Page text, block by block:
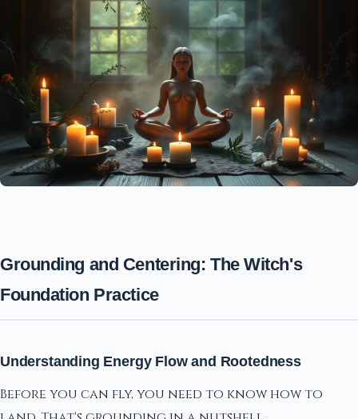
Grounding and Centering: The Witch's
Foundation Practice
Understanding Energy Flow and Rootedness
Before you can fly, you need to know how to